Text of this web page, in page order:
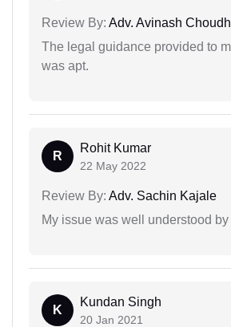
Review By: Adv. Avinash
The legal guidance provided to
was apt.
R
Rohit Kumar
22 May 2022
Review By: Adv. Sachin Kajale
My issue was well understood
K
Kundan Singh
20 Jan 2021